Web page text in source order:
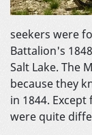
seekers were
Battalion's
Salt Lake. The
because they
in 1844.
were quite